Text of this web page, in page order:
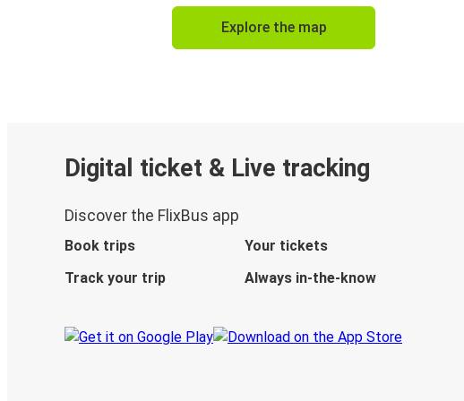
Explore the map
Digital ticket & Live tracking
Discover the FlixBus app
Book trips
Your tickets
Track your trip
Always in-the-know